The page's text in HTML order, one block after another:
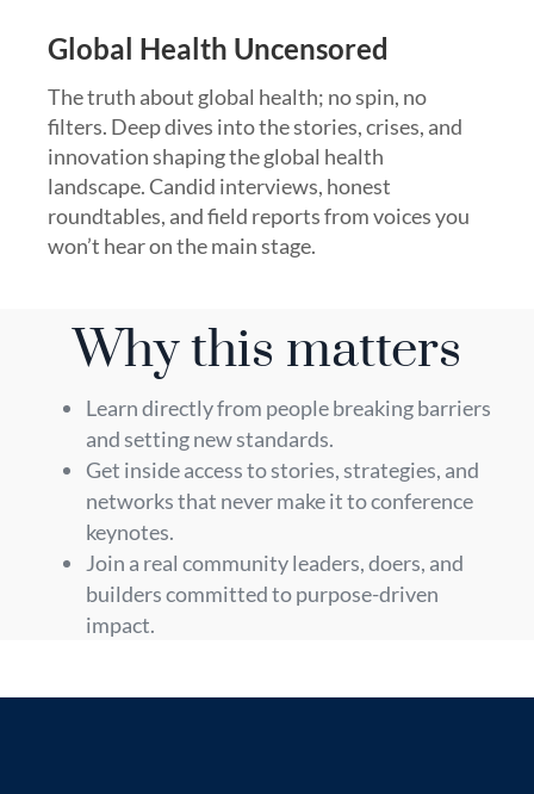
Global Health Uncensored
The truth about global health; no spin, no
filters. Deep dives into the stories, crises, and
innovation shaping the global health
landscape. Candid interviews, honest
roundtables, and field reports from voices you
won’t hear on the main stage.
Why this matters
Learn directly from people breaking barriers
and setting new standards.
Get inside access to stories, strategies, and
networks that never make it to conference
keynotes.
Join a real community leaders, doers, and
builders committed to purpose-driven
impact.